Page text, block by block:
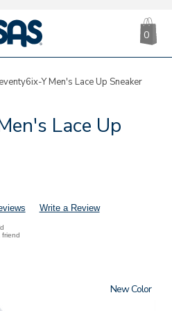
|
SAS
0
Y Men's Lace Up Sneaker
Lace Up
Write a Review
friend
New